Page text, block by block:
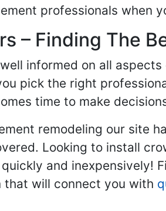
professionals when
– Finding The
informed on all
pick the right
time to make
remodeling our site
Looking to install
and inexpensively!
will connect you with